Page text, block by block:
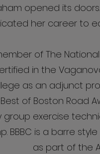
opened its
her career to
of The
in the
as an adjunct
of Boston Road
group exercise
BBBC is a barre
as part of the